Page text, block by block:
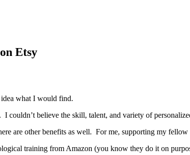
Etsy
what I would find.
believe the skill, talent, and variety of
are other benefits as well. For me, supporting my
training from Amazon (you know they do it on